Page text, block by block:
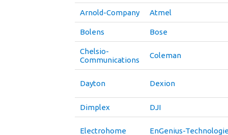
Arnold-Company Atmel
Bolens Bose
Chelsio-
Communications
Coleman
Dayton Dexion
Dimplex DJI
Electrohome EnGenius-